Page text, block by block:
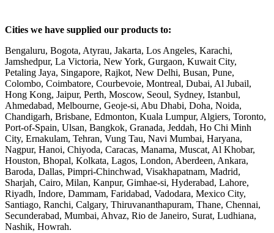
Cities we have supplied our products to:
Bengaluru, Bogota, Atyrau, Jakarta, Los Angeles, Karachi,
Jamshedpur, La Victoria, New York, Gurgaon, Kuwait City,
Petaling Jaya, Singapore, Rajkot, New Delhi, Busan, Pune,
Colombo, Coimbatore, Courbevoie, Montreal, Dubai, Al Jubail,
Hong Kong, Jaipur, Perth, Moscow, Seoul, Sydney, Istanbul,
Ahmedabad, Melbourne, Geoje-si, Abu Dhabi, Doha, Noida,
Chandigarh, Brisbane, Edmonton, Kuala Lumpur, Algiers, Toronto,
Port-of-Spain, Ulsan, Bangkok, Granada, Jeddah, Ho Chi Minh
City, Ernakulam, Tehran, Vung Tau, Navi Mumbai, Haryana,
Nagpur, Hanoi, Chiyoda, Caracas, Manama, Muscat, Al Khobar,
Houston, Bhopal, Kolkata, Lagos, London, Aberdeen, Ankara,
Baroda, Dallas, Pimpri-Chinchwad, Visakhapatnam, Madrid,
Sharjah, Cairo, Milan, Kanpur, Gimhae-si, Hyderabad, Lahore,
Riyadh, Indore, Dammam, Faridabad, Vadodara, Mexico City,
Santiago, Ranchi, Calgary, Thiruvananthapuram, Thane, Chennai,
Secunderabad, Mumbai, Ahvaz, Rio de Janeiro, Surat, Ludhiana,
Nashik, Howrah.